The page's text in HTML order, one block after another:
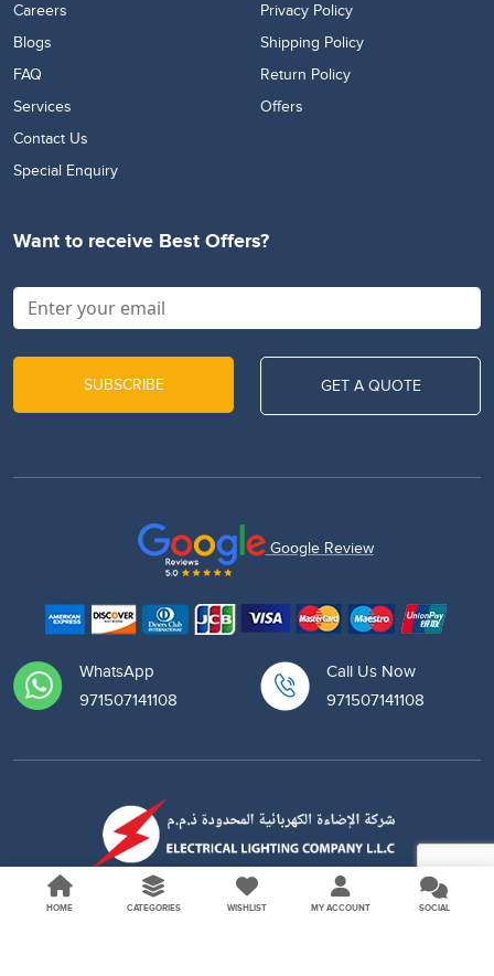
Careers
Blogs
FAQ
Services
Contact Us
Special Enquiry
Privacy Policy
Shipping Policy
Return Policy
Offers
Want to receive Best Offers?
SUBSCRIBE GET A QUOTE
Google Review
WhatsApp
971507141108
Call Us Now
971507141108
HOME CATEGORIES WISHLIST MY ACCOUNT SOCIAL